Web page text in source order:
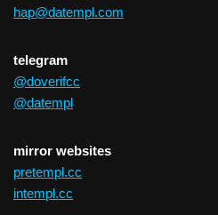
hap@datempl.com
telegram
@doverifcc
@datempl
mirror websites
pretempl.cc
intempl.cc